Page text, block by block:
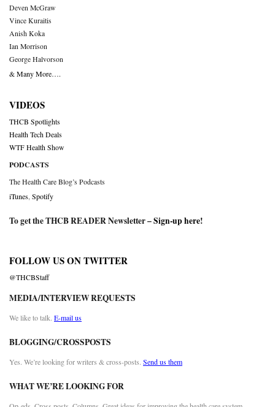
Deven McGraw
Vince Kuraitis
Anish Koka
Ian Morrison
George Halvorson
& Many More….
VIDEOS
THCB Spotlights
Health Tech Deals
WTF Health Show
PODCASTS
The Health Care Blog’s Podcasts
iTunes Spotify
To get the THCB READER Newsletter –Sign-up here!
FOLLOW US ON TWITTER
@THCBStaff
MEDIA/INTERVIEW REQUESTS
We like to talk. E-mail us
BLOGGING/CROSSPOSTS
Yes. We’re looking for writers & cross-posts. Send us them
WHAT WE’RE LOOKING FOR